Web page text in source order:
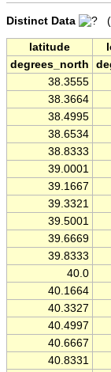
Distinct Data (
latitude
degrees_north
38.3555
38.3664
38.4995
38.6534
38.8333
39.0001
39.1667
39.3321
39.5001
39.6669
39.8333
40.0
40.1664
40.3327
40.4997
40.6667
40.8331